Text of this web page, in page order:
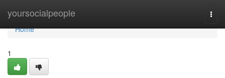
yoursocialpeople
Home
Home
1